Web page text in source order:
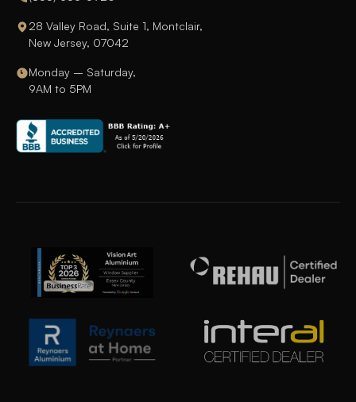
28 Valley Road, Suite 1, Montclair,
New Jersey, 07042
Monday – Saturday,
9AM to 5PM